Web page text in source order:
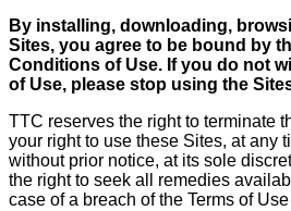
By installing, downloading,
Sites, you agree to be bound by
Conditions of Use. If you do not
of Use, please stop using the
TTC reserves the right to terminate
your right to use these Sites, at any
without prior notice, at its sole
the right to seek all remedies
case of a breach of the Terms of